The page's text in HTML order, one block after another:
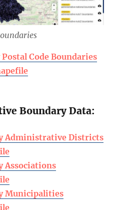
Code Boundaries
Boundary Data:
Administrative Districts
Associations
Municipalities